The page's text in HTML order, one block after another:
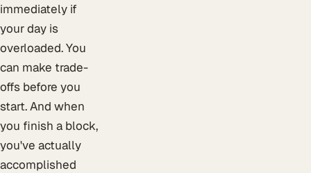
immediately if
your day is
overloaded. You
can make trade-
offs before you
start. And when
you finish a block,
you've actually
accomplished